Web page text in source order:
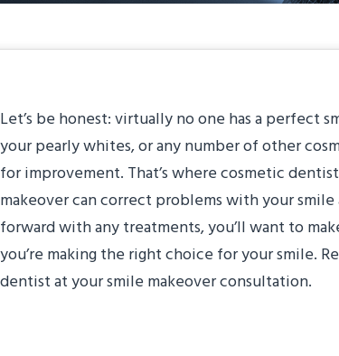
Let’s be honest: virtually no one has a perfect
your pearly whites, or any number of other
for improvement. That’s where cosmetic
makeover can correct problems with your
forward with any treatments, you’ll want to
you’re making the right choice for your smile.
dentist at your smile makeover consultation.